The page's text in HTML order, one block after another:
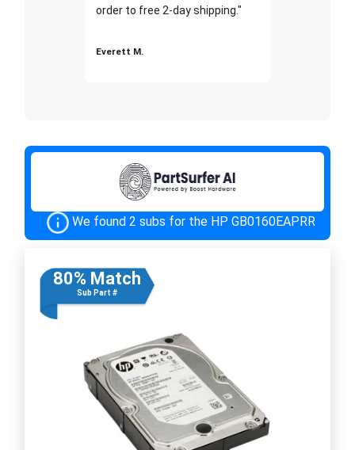
order to free 2-day shipping."
Everett M.
We found 2 subs for the HP GB0160EAPRR
80% Match
Sub Part #